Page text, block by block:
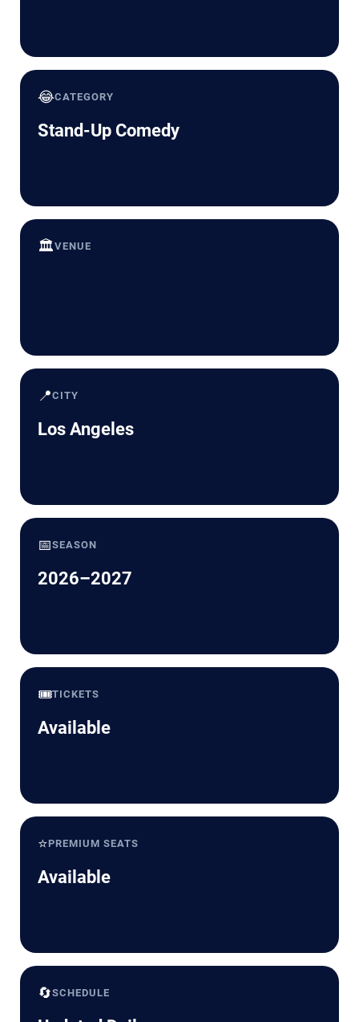
😂CATEGORY
Stand-Up Comedy
🏛️VENUE
📍CITY
Los Angeles
📅SEASON
2026–2027
🎟️TICKETS
Available
⭐PREMIUM SEATS
Available
🔄SCHEDULE